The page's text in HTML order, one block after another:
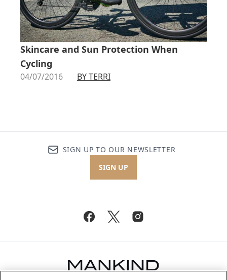
Skincare and Sun Protection When
Cycling
04/07/2016 BY TERRI
SIGN UP TO OUR NEWSLETTER
SIGN UP